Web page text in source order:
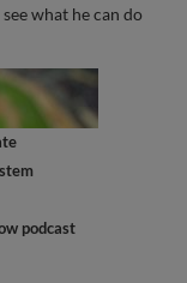
what he can do
podcast